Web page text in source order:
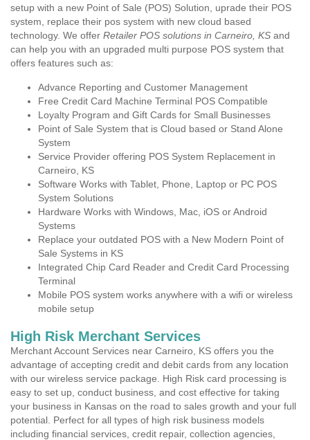
setup with a new Point of Sale (POS) Solution, uprade their POS
system, replace their pos system with new cloud based
technology. We offer Retailer POS solutions in Carneiro, KS and
can help you with an upgraded multi purpose POS system that
offers features such as:
Advance Reporting and Customer Management
Free Credit Card Machine Terminal POS Compatible
Loyalty Program and Gift Cards for Small Businesses
Point of Sale System that is Cloud based or Stand Alone
System
Service Provider offering POS System Replacement in
Carneiro, KS
Software Works with Tablet, Phone, Laptop or PC POS
System Solutions
Hardware Works with Windows, Mac, iOS or Android
Systems
Replace your outdated POS with a New Modern Point of
Sale Systems in KS
Integrated Chip Card Reader and Credit Card Processing
Terminal
Mobile POS system works anywhere with a wifi or wireless
mobile setup
High Risk Merchant Services
Merchant Account Services near Carneiro, KS offers you the
advantage of accepting credit and debit cards from any location
with our wireless service package. High Risk card processing is
easy to set up, conduct business, and cost effective for taking
your business in Kansas on the road to sales growth and your full
potential. Perfect for all types of high risk business models
including financial services, credit repair, collection agencies,